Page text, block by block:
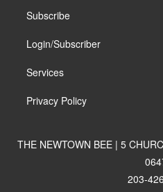
Subscribe
Login/Subscriber
Services
Privacy Policy
THE NEWTOWN BEE | 5
203-